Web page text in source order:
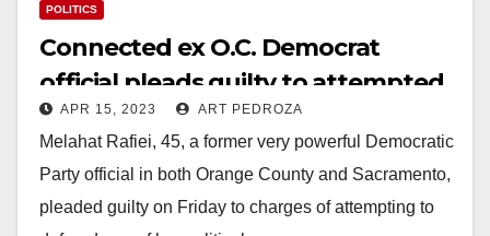
POLITICS
Connected ex O.C. Democrat
official pleads guilty to attempted
wire fraud
APR 15, 2023 ART PEDROZA
Melahat Rafiei, 45, a former very powerful Democratic
Party official in both Orange County and Sacramento,
pleaded guilty on Friday to charges of attempting to